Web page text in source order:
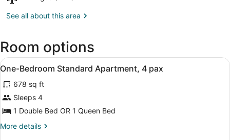
(BOJ)
See all about this area
Room options
View
all
photos
for
One-
Bedroom
Standard
A modern living room with a
2
One-Bedroom Standard Apartment, 4 pax
678 sq ft
Sleeps 4
1 Double Bed OR 1 Queen Bed
More details
More